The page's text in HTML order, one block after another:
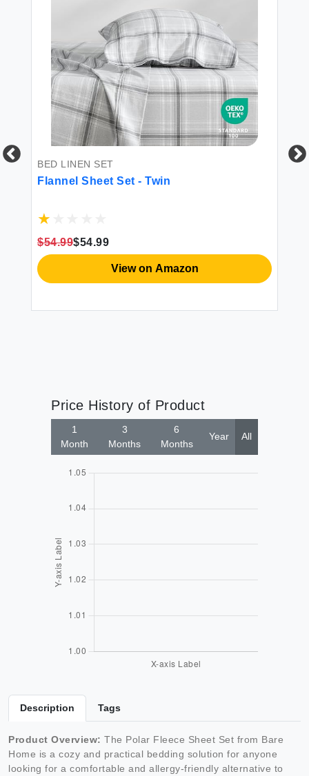
BED LINEN SET
Flannel Sheet Set - Twin
$54.99$54.99
View on Amazon
Price History of Product
1
Month
3
Months
6
Months
Year All
Description Tags
Product Overview: The Polar Fleece Sheet Set from Bare
Home is a cozy and practical bedding solution for anyone
looking for a comfortable and allergy-friendly alternative to